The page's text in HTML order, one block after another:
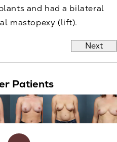
and had a bilateral
mastopexy (lift).
Next
Patients